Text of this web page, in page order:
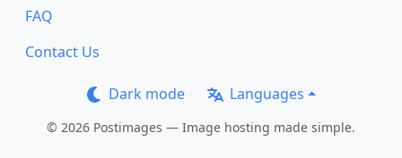
FAQ
Contact Us
Dark mode Languages
© 2026 Postimages — Image hosting made simple.